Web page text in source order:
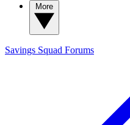
Savings Squad Forums